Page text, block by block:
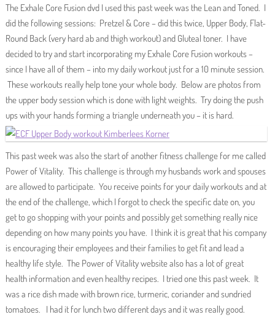
The Exhale Core Fusion dvd I used this past week was the Lean and Toned. I
did the following sessions: Pretzel & Core – did this twice, Upper Body, Flat-
Round Back (very hard ab and thigh workout) and Gluteal toner. I have
decided to try and start incorporating my Exhale Core Fusion workouts –
since I have all of them – into my daily workout just for a 10 minute session.
These workouts really help tone your whole body. Below are photos from
the upper body session which is done with light weights. Try doing the push
ups with your hands forming a triangle underneath you – it is hard.
This past week was also the start of another fitness challenge for me called
Power of Vitality. This challenge is through my husbands work and spouses
are allowed to participate. You receive points for your daily workouts and at
the end of the challenge, which I forgot to check the specific date on, you
get to go shopping with your points and possibly get something really nice
depending on how many points you have. I think it is great that his company
is encouraging their employees and their families to get fit and lead a
healthy life style. The Power of Vitality website also has a lot of great
health information and even healthy recipes. I tried one this past week. It
was a rice dish made with brown rice, turmeric, coriander and sundried
tomatoes. I had it for lunch two different days and it was really good.